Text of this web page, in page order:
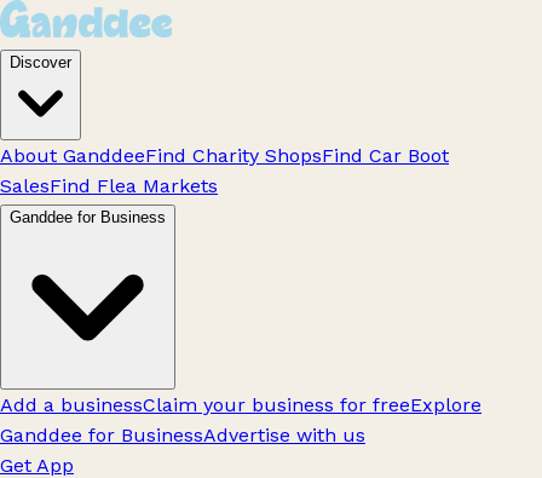
Discover
About GanddeeFind Charity ShopsFind Car Boot
SalesFind Flea Markets
Ganddee for Business
Add a businessClaim your business for freeExplore
Ganddee for BusinessAdvertise with us
Get App